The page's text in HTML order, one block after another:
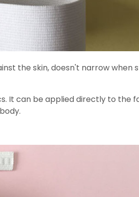
the skin, doesn't narrow
It can be applied directly to the